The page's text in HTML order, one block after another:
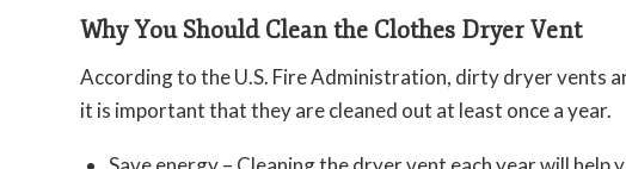
Why You Should Clean the Clothes Dryer Vent
According to the U.S. Fire Administration, dirty dryer vents
it is important that they are cleaned out at least once a year.